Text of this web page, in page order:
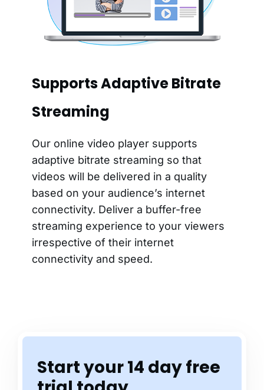
Supports Adaptive Bitrate
Streaming
Our online video player supports
adaptive bitrate streaming so that
videos will be delivered in a quality
based on your audience’s internet
connectivity. Deliver a buffer-free
streaming experience to your viewers
irrespective of their internet
connectivity and speed.
Start your 14 day free